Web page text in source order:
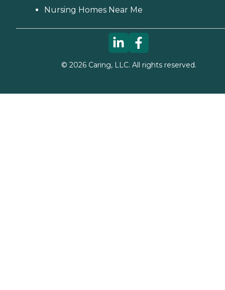
Nursing Homes Near Me
© 2026Caring, LLC. All rights reserved.